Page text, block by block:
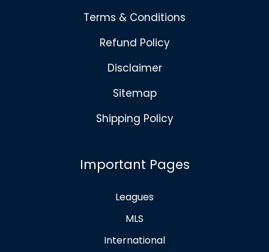
Terms & Conditions
Refund Policy
Disclaimer
Sitemap
Shipping Policy
Important Pages
Leagues
MLS
International